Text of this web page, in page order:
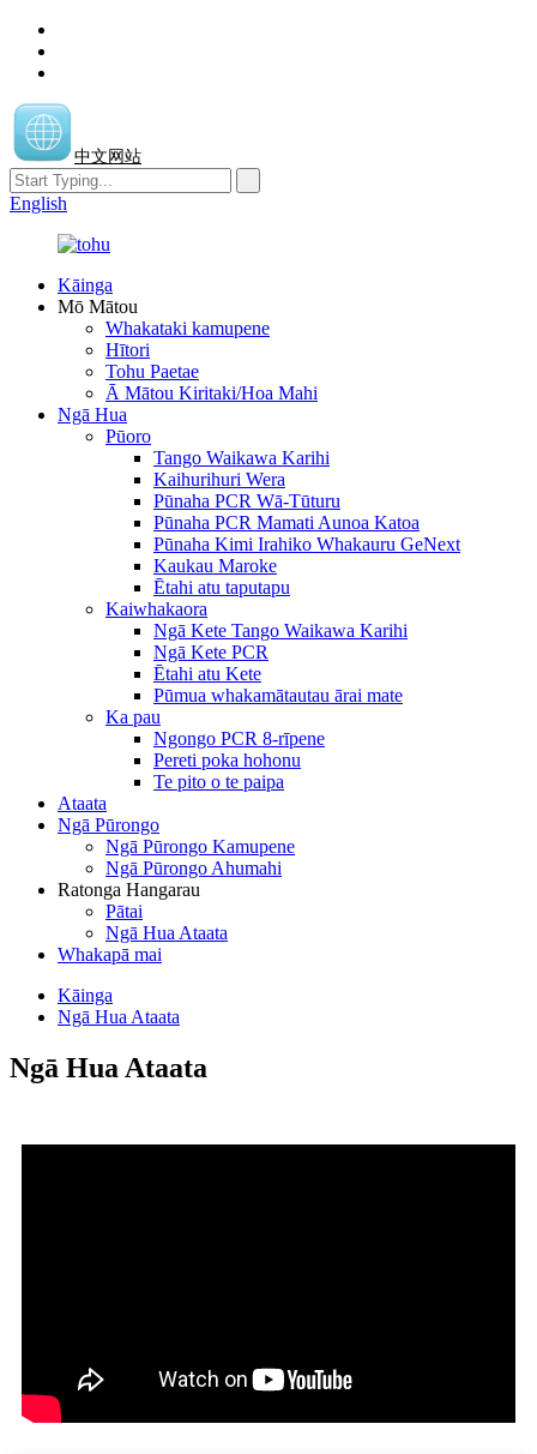
中文网站
English
Kāinga
Mō Mātou
Whakataki kamupene
Hītori
Tohu Paetae
Ā Mātou Kiritaki/Hoa Mahi
Ngā Hua
Pūoro
Tango Waikawa Karihi
Kaihurihuri Wera
Pūnaha PCR Wā-Tūturu
Pūnaha PCR Mamati Aunoa Katoa
Pūnaha Kimi Irahiko Whakauru GeNext
Kaukau Maroke
Ētahi atu taputapu
Kaiwhakaora
Ngā Kete Tango Waikawa Karihi
Ngā Kete PCR
Ētahi atu Kete
Pūmua whakamātautau ārai mate
Ka pau
Ngongo PCR 8-rīpene
Pereti poka hohonu
Te pito o te paipa
Ataata
Ngā Pūrongo
Ngā Pūrongo Kamupene
Ngā Pūrongo Ahumahi
Ratonga Hangarau
Pātai
Ngā Hua Ataata
Whakapā mai
Kāinga
Ngā Hua Ataata
Ngā Hua Ataata